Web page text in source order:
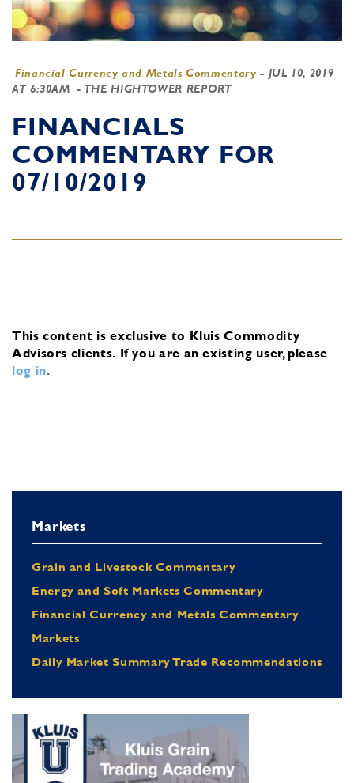
Financial Currency and Metals Commentary - JUL 10, 2019
AT 6:30AM - THE HIGHTOWER REPORT
FINANCIALS
COMMENTARY FOR
07/10/2019
This content is exclusive to Kluis Commodity
Advisors clients. If you are an existing user, please
log in.
Markets
Grain and Livestock Commentary
Energy and Soft Markets Commentary
Financial Currency and Metals Commentary
Markets
Daily Market Summary Trade Recommendations